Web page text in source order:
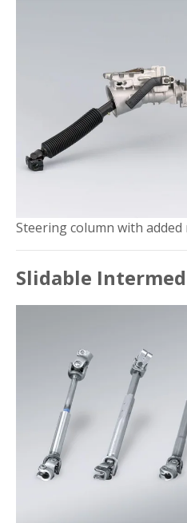
Steering column with
Slidable